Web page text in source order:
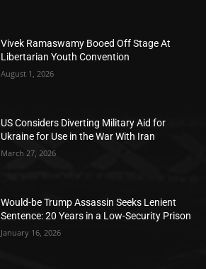
Vivek Ramaswamy Booed Off Stage At
Libertarian Youth Convention
August 1, 2026
US Considers Diverting Military Aid for
Ukraine for Use in the War With Iran
March 27, 2026
Would-be Trump Assassin Seeks Lenient
Sentence: 20 Years in a Low-Security Prison
January 16, 2026